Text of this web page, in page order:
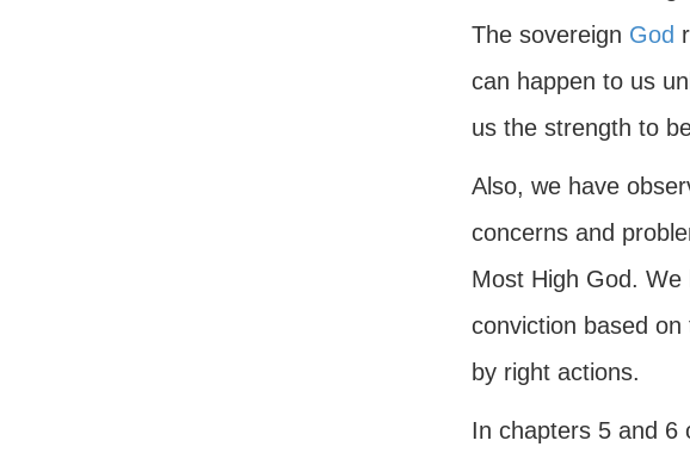
The sovereign God
can happen to us
us the strength to
Also, we have
concerns and
Most High God.
conviction based
by right actions.
In chapters 5 and 6